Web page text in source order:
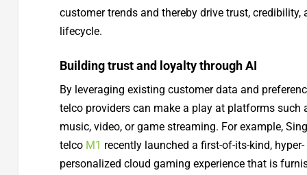
customer trends and thereby drive trust,
lifecycle.
Building trust and loyalty through AI
By leveraging existing customer data and
telco providers can make a play at platforms such
music, video, or game streaming. For example,
telco M1 recently launched a first-of-its-kind, hyper-
personalized cloud gaming experience that is